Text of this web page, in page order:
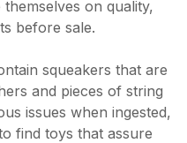
on quality,
before sale.
squeakers that are
and pieces of string
issues when ingested,
find toys that assure